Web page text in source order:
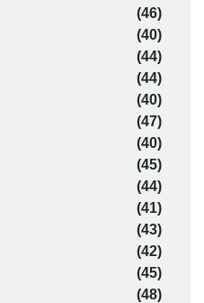
(46)
(40)
(44)
(44)
(40)
(47)
(40)
(45)
(44)
(41)
(43)
(42)
(45)
(48)